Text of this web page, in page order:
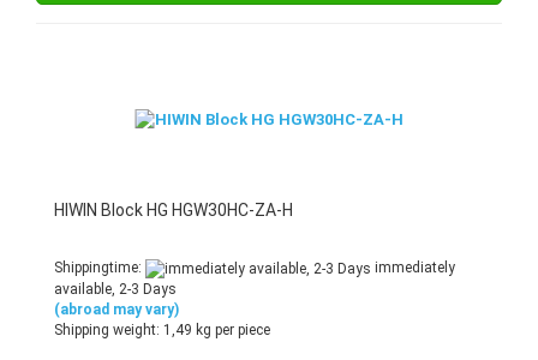
HIWIN Block HG HGW30HC-ZA-H
Shippingtime:
immediately
available, 2-3 Days
(abroad may vary)
Shipping weight: 1,49 kg per piece